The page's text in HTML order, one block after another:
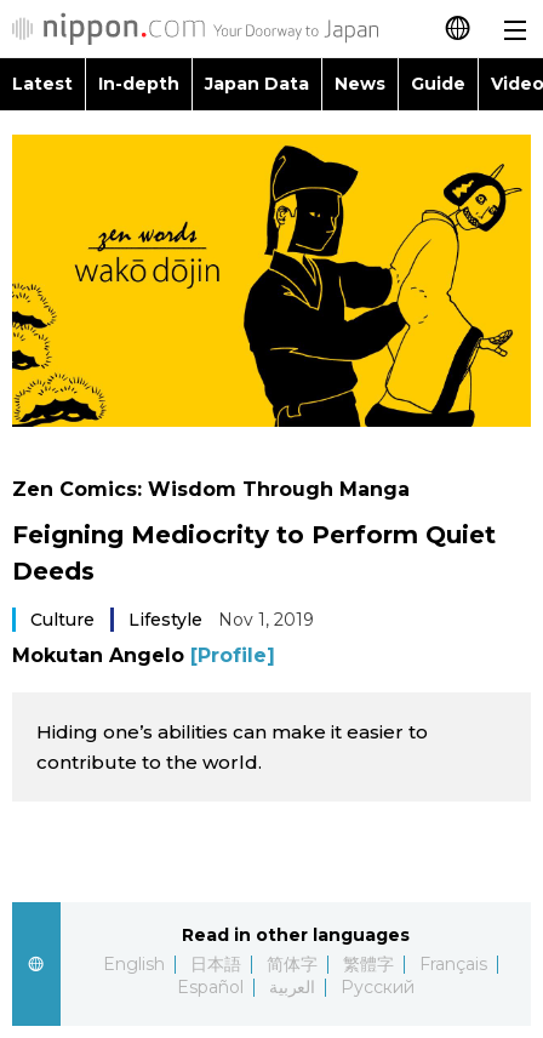
日本語
繁體字
Français
Español
العربية
In-depth
Japan Data
Japanese
Japan Glances
Latest In-depth Japan Data News Guide
Images
Blog
Politics
Economy
Topics
Language
Glances
Family
Food & Drink
Zen Comics: Wisdom Through Manga
Feigning Mediocrity to Perform Quiet
Deeds
Culture Lifestyle Nov 1, 2019
Mokutan Angelo [Profile]
Hiding one’s abilities can make it easier to
contribute to the world.
Read in other languages
English
日本語 简体字 繁體字
Français
Español
العربية Русский